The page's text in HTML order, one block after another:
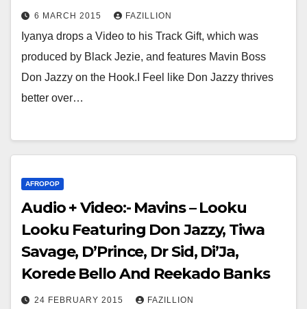
6 MARCH 2015 FAZILLION
Iyanya drops a Video to his Track Gift, which was
produced by Black Jezie, and features Mavin Boss
Don Jazzy on the Hook.I Feel like Don Jazzy thrives
better over…
AFROPOP
Audio + Video:- Mavins – Looku
Looku Featuring Don Jazzy, Tiwa
Savage, D’Prince, Dr Sid, Di’Ja,
Korede Bello And Reekado Banks
24 FEBRUARY 2015 FAZILLION